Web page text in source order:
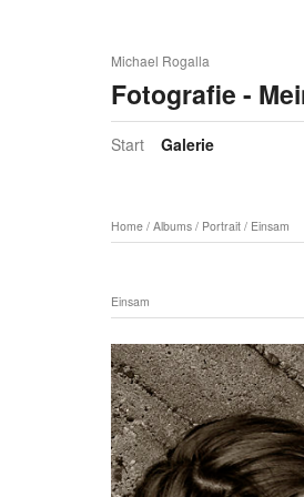
Michael Rogalla
Fotografie -
Start Galerie
Home/ Albums/ Portrait/ Einsam
Einsam